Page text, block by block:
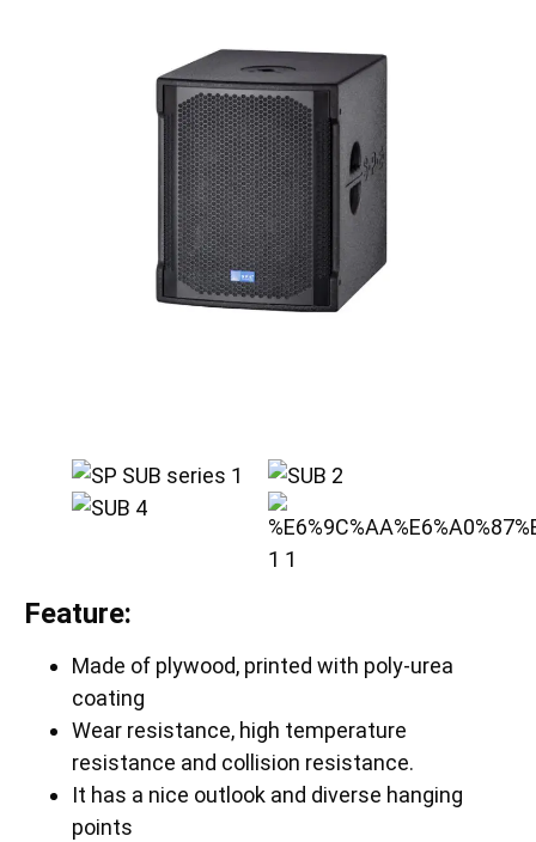
Feature:
Made of plywood, printed with poly-urea
coating
Wear resistance, high temperature
resistance and collision resistance.
It has a nice outlook and diverse hanging
points